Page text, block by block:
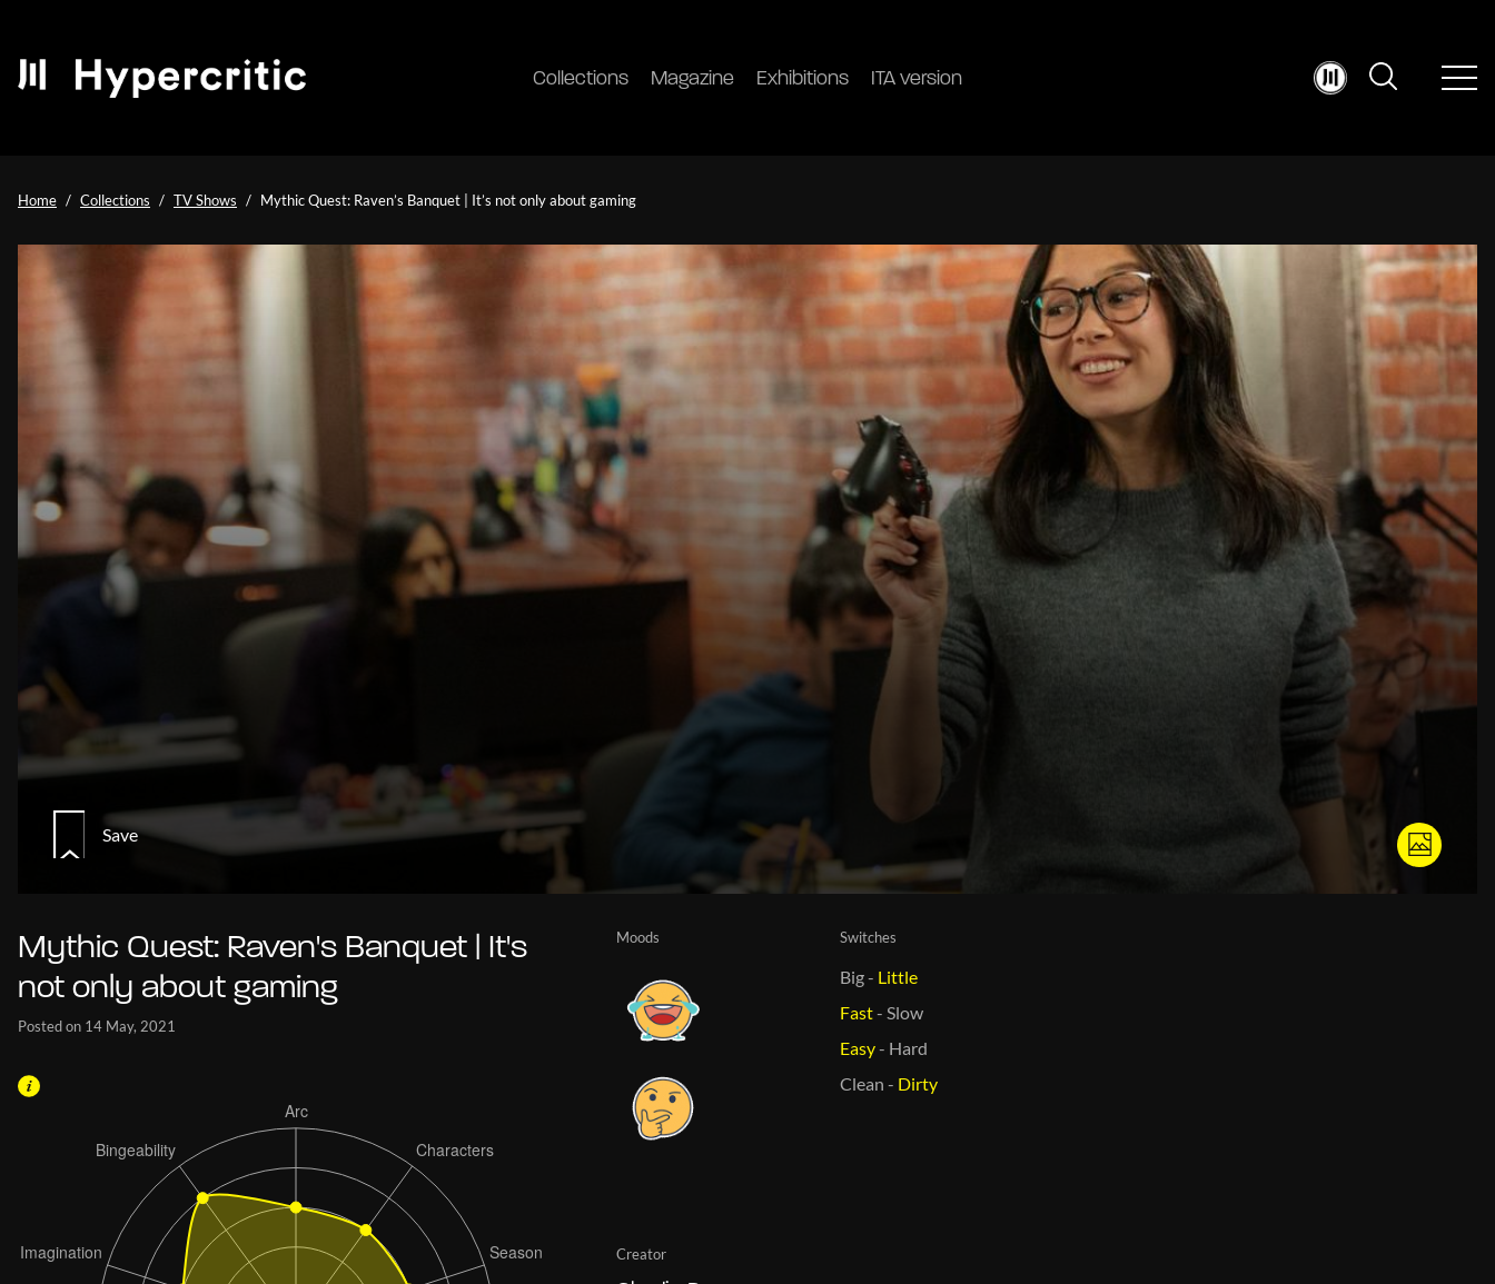
Collections Magazine Exhibitions ITA version
Home Collections TV Shows Mythic Quest: Raven’s Banquet | It’s not only about gaming
Save
Mythic Quest: Raven's Banquet | It's
not only about gaming
Posted on 14 May, 2021
Moods Switches
Big- Little
Fast-Slow
Easy- Hard
Clean - Dirty
Creator